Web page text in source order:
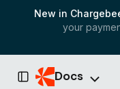
New in
your
Toggle Sidebar
Docs